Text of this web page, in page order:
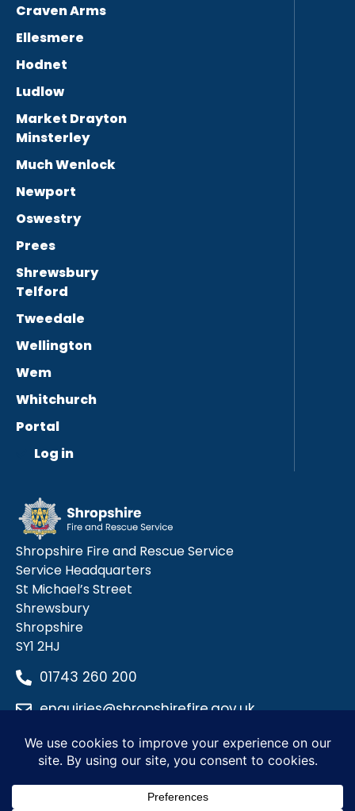
Craven Arms
Ellesmere
Hodnet
Ludlow
Market Drayton
Minsterley
Much Wenlock
Newport
Oswestry
Prees
Shrewsbury
Telford
Tweedale
Wellington
Wem
Whitchurch
Portal
Log in
Shropshire Fire and Rescue Service
Service Headquarters
St Michael’s Street
Shrewsbury
Shropshire
SY1 2HJ
01743 260 200
enquiries@shropshirefire.gov.uk
Privacy PolicyTerms and Conditions
Accessibility Statement